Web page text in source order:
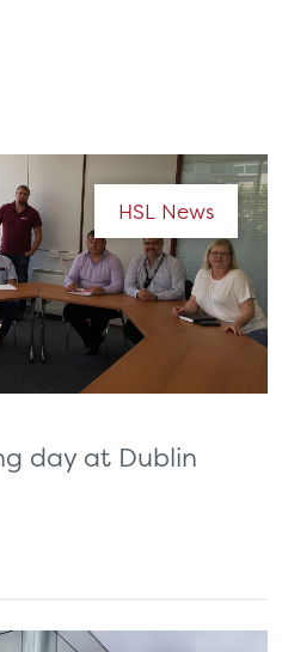
HSL News
day at Dublin